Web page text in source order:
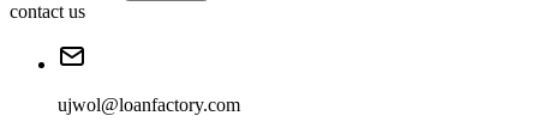
contact us
ujwol@loanfactory.com